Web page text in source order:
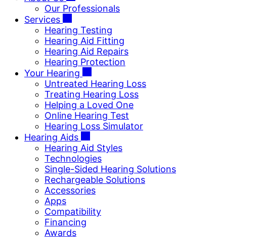
Our Professionals
Services
Hearing Testing
Hearing Aid Fitting
Hearing Aid Repairs
Hearing Protection
Your Hearing
Untreated Hearing Loss
Treating Hearing Loss
Helping a Loved One
Online Hearing Test
Hearing Loss Simulator
Hearing Aids
Hearing Aid Styles
Technologies
Single-Sided Hearing Solutions
Rechargeable Solutions
Accessories
Apps
Compatibility
Financing
Awards